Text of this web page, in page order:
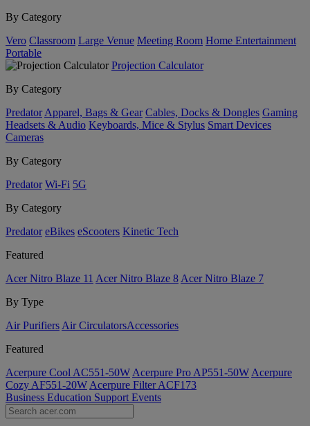
By Category
Vero Classroom Large Venue Meeting Room Home Entertainment
Portable
Projection Calculator
By Category
Predator Apparel, Bags & Gear Cables, Docks & Dongles Gaming
Headsets & Audio Keyboards, Mice & Stylus Smart Devices
Cameras
By Category
Predator Wi-Fi 5G
By Category
Predator eBikes eScooters Kinetic Tech
Featured
Acer Nitro Blaze 11 Acer Nitro Blaze 8 Acer Nitro Blaze 7
By Type
Air Purifiers Air Circulators​Accessories
Featured
Acerpure Cool AC551-50W Acerpure Pro AP551-50W Acerpure
Cozy AF551-20W Acerpure Filter ACF173
Business Education Support Events